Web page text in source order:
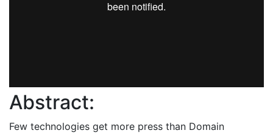
Abstract:
Few technologies get more press than Domain